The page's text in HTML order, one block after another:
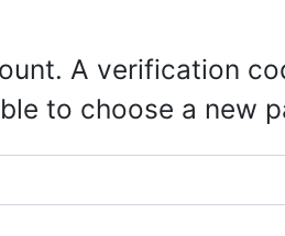
A verification
to choose a new